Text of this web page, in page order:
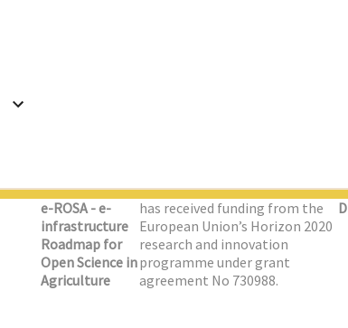
e-ROSA - e-
infrastructure
Roadmap for
Open Science in
Agriculture
has received funding from the
European Union’s Horizon 2020
research and innovation
programme under grant
agreement No 730988.